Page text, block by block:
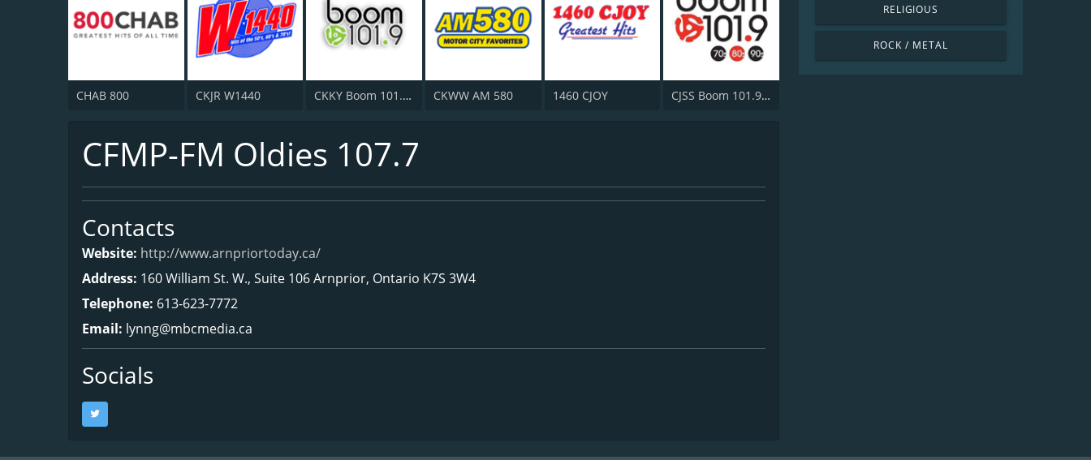
CHAB 800 CKJR W1440 CKKY Boom 101.9 FM CKWW AM 580 1460 CJOY CJSS Boom 101.9 FM
CFMP-FM Oldies 107.7
Contacts
Website: http://www.arnpriortoday.ca/
Address: 160 William St. W., Suite 106 Arnprior, Ontario K7S 3W4
Telephone: 613-623-7772
Email: lynng@mbcmedia.ca
Socials
RELIGIOUS
ROCK / METAL